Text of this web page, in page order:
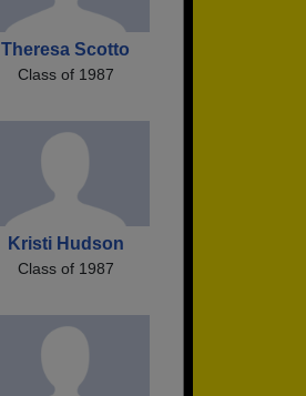
Theresa Scotto
Class of 1987
Kristi Hudson
Class of 1987